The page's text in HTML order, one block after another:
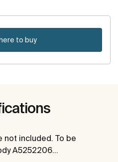
to buy
not included. To be
A5252206…